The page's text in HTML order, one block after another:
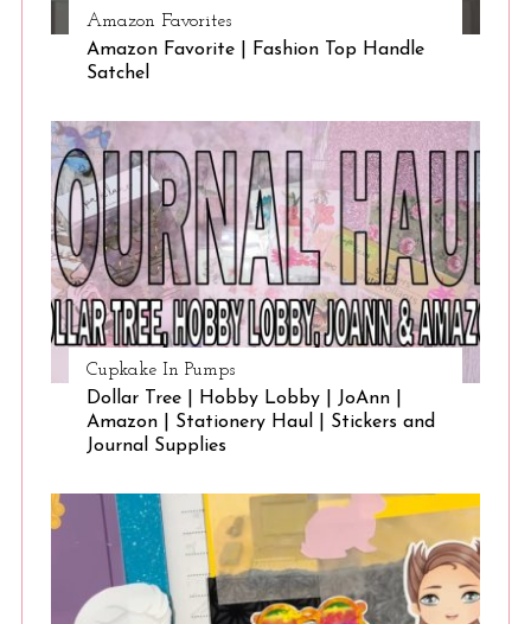
Amazon Favorites
Amazon Favorite | Fashion Top Handle
Satchel
Cupkake In Pumps
Dollar Tree | Hobby Lobby | JoAnn |
Amazon | Stationery Haul | Stickers and
Journal Supplies